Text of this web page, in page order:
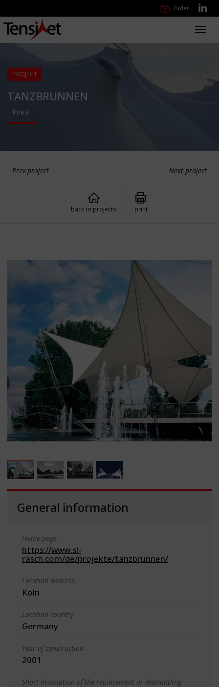
Order
PROJECT
TANZBRUNNEN
Pneu
Prev project Next project
back to projects print
General information
Home page
https://www.sl-
rasch.com/de/projekte/tanzbrunnen/
Location address
Köln
Location country
Germany
Year of construction
2001
Short description of the replacement or dismantling